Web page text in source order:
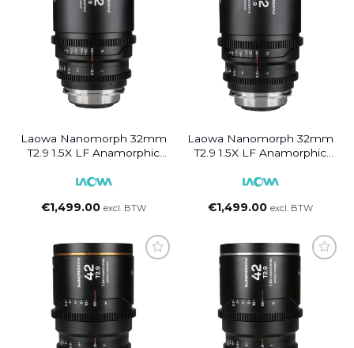
Laowa Nanomorph 32mm
T2.9 1.5X LF Anamorphic
€1,499.00 excl. BTW
Laowa Nanomorph 32mm
T2.9 1.5X LF Anamorphic
€1,499.00 excl. BTW